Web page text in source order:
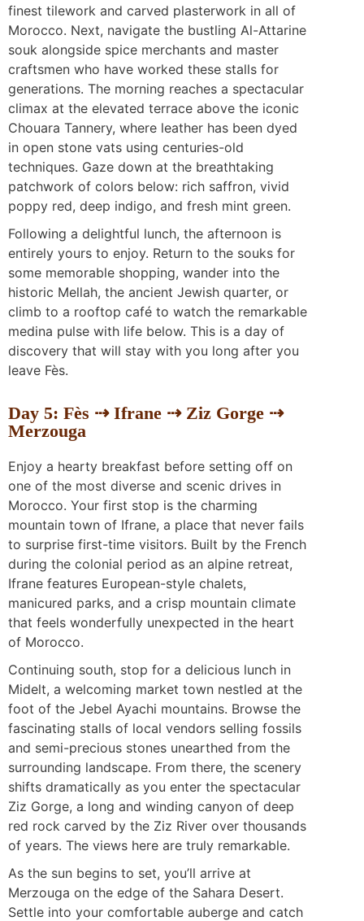
finest tilework and carved plasterwork in all of
Morocco. Next, navigate the bustling Al-Attarine
souk alongside spice merchants and master
craftsmen who have worked these stalls for
generations. The morning reaches a spectacular
climax at the elevated terrace above the iconic
Chouara Tannery, where leather has been dyed
in open stone vats using centuries-old
techniques. Gaze down at the breathtaking
patchwork of colors below: rich saffron, vivid
poppy red, deep indigo, and fresh mint green.
Following a delightful lunch, the afternoon is
entirely yours to enjoy. Return to the souks for
some memorable shopping, wander into the
historic Mellah, the ancient Jewish quarter, or
climb to a rooftop café to watch the remarkable
medina pulse with life below. This is a day of
discovery that will stay with you long after you
leave Fès.
Day 5: Fès ⇢ Ifrane ⇢ Ziz Gorge ⇢
Merzouga
Enjoy a hearty breakfast before setting off on
one of the most diverse and scenic drives in
Morocco. Your first stop is the charming
mountain town of Ifrane, a place that never fails
to surprise first-time visitors. Built by the French
during the colonial period as an alpine retreat,
Ifrane features European-style chalets,
manicured parks, and a crisp mountain climate
that feels wonderfully unexpected in the heart
of Morocco.
Continuing south, stop for a delicious lunch in
Midelt, a welcoming market town nestled at the
foot of the Jebel Ayachi mountains. Browse the
fascinating stalls of local vendors selling fossils
and semi-precious stones unearthed from the
surrounding landscape. From there, the scenery
shifts dramatically as you enter the spectacular
Ziz Gorge, a long and winding canyon of deep
red rock carved by the Ziz River over thousands
of years. The views here are truly remarkable.
As the sun begins to set, you’ll arrive at
Merzouga on the edge of the Sahara Desert.
Settle into your comfortable auberge and catch